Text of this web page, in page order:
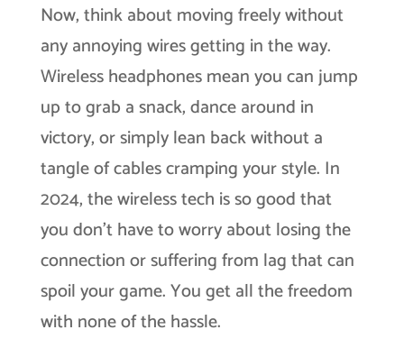
Now, think about moving freely without
any annoying wires getting in the way.
Wireless headphones mean you can jump
up to grab a snack, dance around in
victory, or simply lean back without a
tangle of cables cramping your style. In
2024, the wireless tech is so good that
you don’t have to worry about losing the
connection or suffering from lag that can
spoil your game. You get all the freedom
with none of the hassle.